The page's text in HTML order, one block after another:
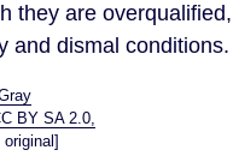
they are
and dismal conditions.
BY SA 2.0,